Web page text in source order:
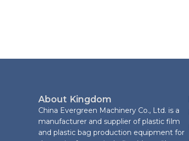
About Kingdom
China Evergreen Machinery Co., Ltd. is a
manufacturer and supplier of plastic film
and plastic bag production equipment for